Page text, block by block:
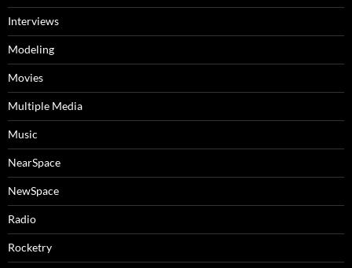
Interviews
Modeling
Movies
Multiple Media
Music
NearSpace
NewSpace
Radio
Rocketry